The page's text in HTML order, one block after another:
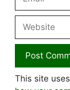
Website
This site